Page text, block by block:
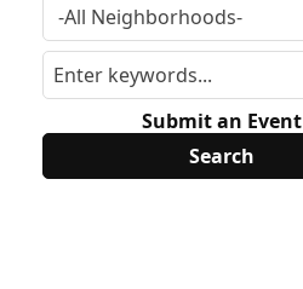
Submit an Event